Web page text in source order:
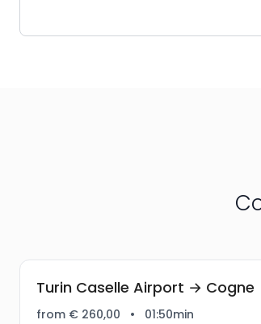
Turin Caselle Airport → Cogne
from € 260,00 • 01:50min